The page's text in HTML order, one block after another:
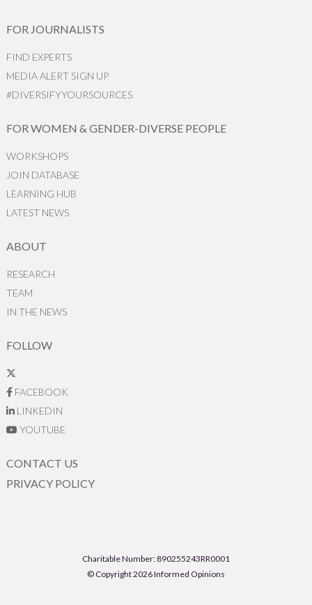
FOR JOURNALISTS
FIND EXPERTS
MEDIA ALERT SIGN UP
#DIVERSIFYYOURSOURCES
FOR WOMEN & GENDER-DIVERSE PEOPLE
WORKSHOPS
JOIN DATABASE
LEARNING HUB
LATEST NEWS
ABOUT
RESEARCH
TEAM
IN THE NEWS
FOLLOW
FACEBOOK
LINKEDIN
YOUTUBE
CONTACT US
PRIVACY POLICY
Charitable Number: 890255243RR0001
© Copyright 2026 Informed Opinions